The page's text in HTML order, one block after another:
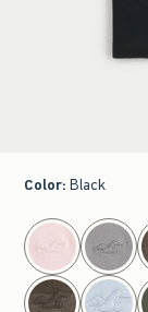
Color: Black
select color